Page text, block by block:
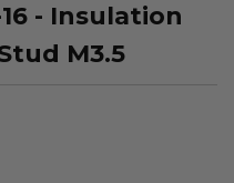
- Insulation
M3.5